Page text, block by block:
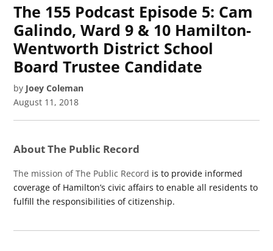
The 155 Podcast Episode 5: Cam
Galindo, Ward 9 & 10 Hamilton-
Wentworth District School
Board Trustee Candidate
by Joey Coleman
August 11, 2018
About The Public Record
The mission of The Public Record is to provide informed
coverage of Hamilton’s civic affairs to enable all residents to
fulfill the responsibilities of citizenship.